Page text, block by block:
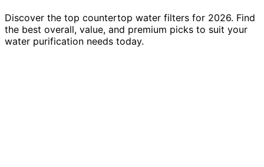
Discover the top countertop water filters for 2026. Find
the best overall, value, and premium picks to suit your
water purification needs today.